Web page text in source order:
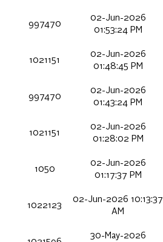
997470
02-Jun-2026
01:53:24 PM
1021151
02-Jun-2026
01:48:45 PM
997470
02-Jun-2026
01:43:24 PM
1021151
02-Jun-2026
01:28:02 PM
1050
02-Jun-2026
01:17:37 PM
1022123
02-Jun-2026 10:13:37
AM
30-May-2026